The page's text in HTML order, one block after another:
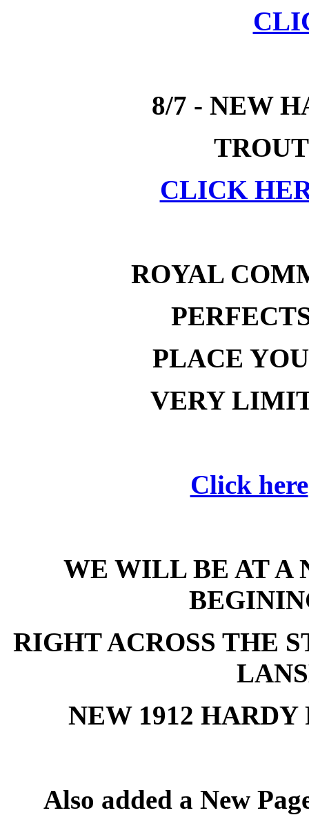
8/7 - NEW
CLICK
ROYAL
PLACE
VERY
Click here
WE WILL BE AT A
RIGHT ACROSS THE
NEW 1912
Also added a New